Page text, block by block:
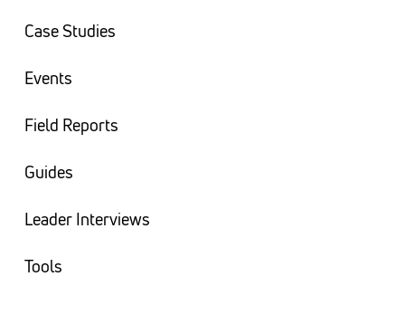
Case Studies
Events
Field Reports
Guides
Leader Interviews
Tools